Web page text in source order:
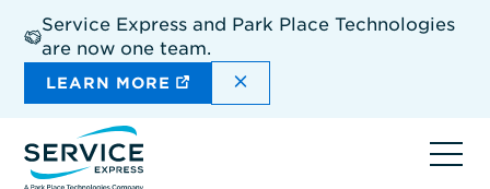
main
content
Service Express and Park Place Technologies
are now one team.
LEARN MORE DISMISS THE SITEWIDE